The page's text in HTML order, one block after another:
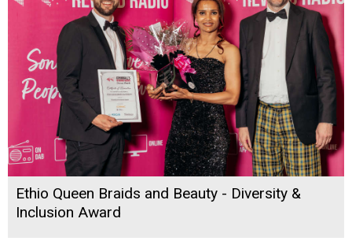
Ethio Queen Braids and Beauty - Diversity &
Inclusion Award